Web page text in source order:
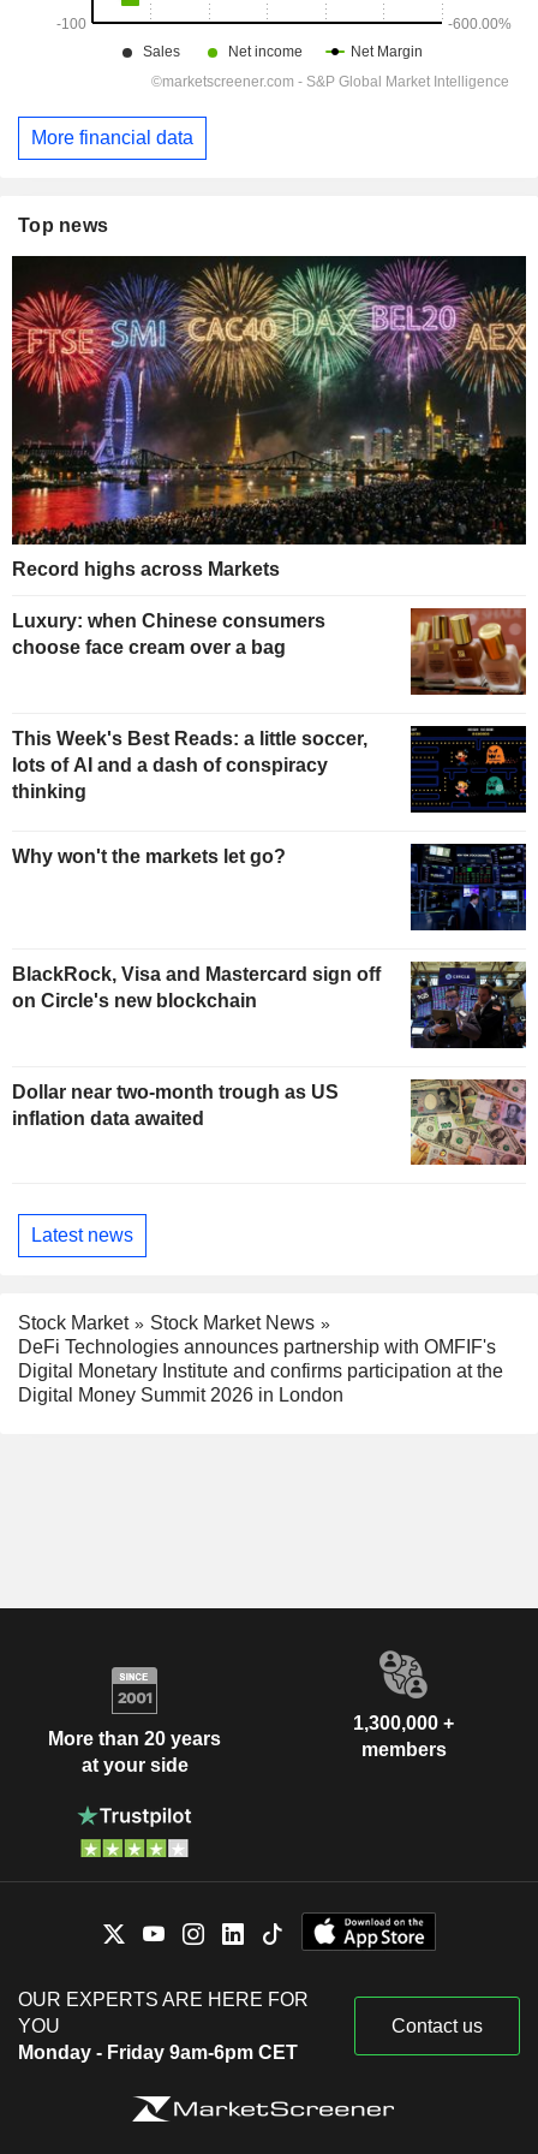
More financial data
Top news
Record highs across Markets
Luxury: when Chinese consumers
choose face cream over a bag
This Week's Best Reads: a little soccer,
lots of AI and a dash of conspiracy
thinking
Why won't the markets let go?
BlackRock, Visa and Mastercard sign off
on Circle's new blockchain
Dollar near two-month trough as US
inflation data awaited
Latest news
Stock Market
Stock Market News
DeFi Technologies announces partnership with OMFIF's
Digital Monetary Institute and confirms participation at the
Digital Money Summit 2026 in London
More than 20 years
at your side
1,300,000 +
members
OUR EXPERTS ARE HERE FOR
YOU
Monday - Friday 9am-6pm CET
Contact us